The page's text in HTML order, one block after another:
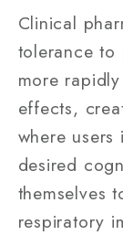
Clinical
tolerance to
more
effects,
where
desired
themselves
respiratory